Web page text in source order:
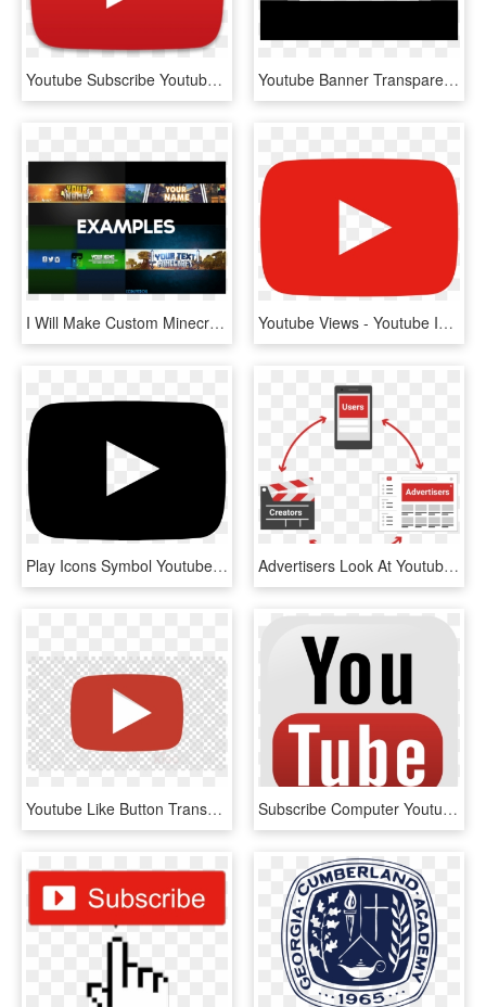
Youtube Subscribe Youtubebell Like - Youtube Logo Play Button, HD Png Download Youtube Banner Transparent Overlay - Transparent Youtube Banner Template, HD Png Download
I Will Make Custom Minecraft Youtube Banner - Minecraft Youtube Banners, HD Png Download Youtube Views - Youtube Icon 2018 Png, Transparent Png
Play Icons Symbol Youtube Computer Logo Button Clipart - Youtube Icon B&w Png, Transparent Png Advertisers Look At Youtube As A Way To Reach Audiences - Youtube Advertisers, HD Png Download
Youtube Like Button Transparent - Icon Youtube Logo Png, Png Download Subscribe Computer Youtube Icons Free Photo Png - Youtube Official Logo Png, Transparent Png